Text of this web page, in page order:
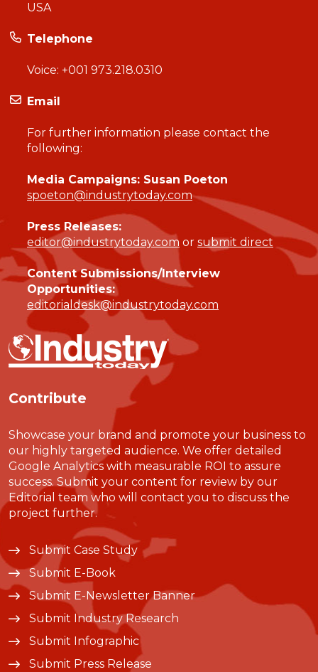
USA
Telephone
Voice: +001 973.218.0310
Email
For further information please contact the
following:
Media Campaigns: Susan Poeton
spoeton@industrytoday.com
Press Releases:
editor@industrytoday.com or submit direct
Content Submissions/Interview
Opportunities:
editorialdesk@industrytoday.com
Contribute
Showcase your brand and promote your business to
our highly targeted audience. We offer detailed
Google Analytics with measurable ROI to assure
success. Submit your content for review by our
Editorial team who will contact you to discuss the
project further.
Submit Case Study
Submit E-Book
Submit E-Newsletter Banner
Submit Industry Research
Submit Infographic
Submit Press Release